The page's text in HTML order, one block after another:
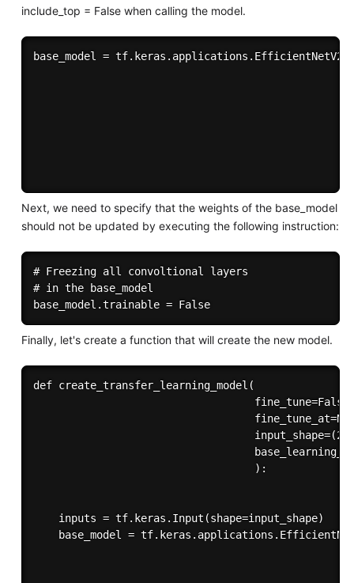
include_top = False when calling the model.
base_model =
Next, we need to specify that the weights of the base_model
should not be updated by executing the following instruction:
# Freezing all convoltional layers
# in the base_model
base_model.trainable = False
Finally, let's create a function that will create the new model.
def create_transfer_learning_model(
                                   ):
    inputs = tf.keras.Input(shape=input_shape)
base_model =